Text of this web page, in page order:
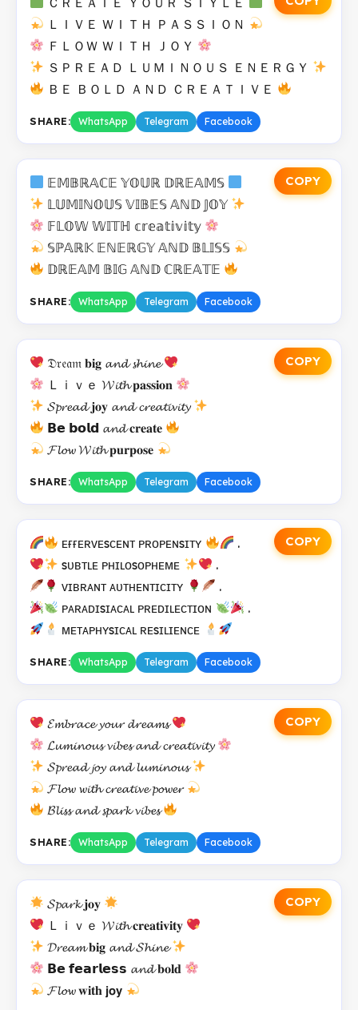
ＬＩＶＥ ＷＩＴＨ ＰＡＳＳＩＯＮ
ＦＬＯＷ ＷＩＴＨ ＪＯＹ
ＳＰＲＥＡＤ ＬＵＭＩＮＯＵＳ ＥＮＥＲＧＹ
ＢＥ ＢＯＬＤ ＡＮＤ ＣＲＥＡＴＩＶＥ
SHARE: WhatsApp Telegram Facebook
COPY
𝔼𝕄𝔹ℝ𝔸ℂ𝔼 𝕐𝕆𝕌ℝ 𝔻ℝ𝔼𝔸𝕄𝕊
𝕃𝕌𝕄𝕀ℕ𝕆𝕌𝕊 𝕍𝕀𝔹𝔼𝕊 𝔸ℕ𝔻 𝕁𝕆𝕐
𝔽𝕃𝕆𝕎 𝕎𝕀𝕋ℍ 𝕔𝕣𝕖𝕒𝕥𝕚𝕧𝕚𝕥𝕪
𝕊ℙ𝔸ℝ𝕂 𝔼ℕ𝔼ℝ𝔾𝕐 𝔸ℕ𝔻 𝔹𝕃𝕀𝕊𝕊
𝔻ℝ𝔼𝔸𝕄 𝔹𝕀𝔾 𝔸ℕ𝔻 ℂℝ𝔼𝔸𝕋𝔼
SHARE: WhatsApp Telegram Facebook
COPY
𝔇𝔯𝔢𝔞𝔪 𝐛𝐢𝐠 𝓪𝓷𝓭 𝓼𝓱𝓲𝓷𝓮
Ｌｉｖｅ 𝓦𝓲𝓽𝓱 𝐩𝐚𝐬𝐬𝐢𝐨𝐧
𝓢𝓹𝓻𝓮𝓪𝓭 𝐣𝐨𝐲 𝓪𝓷𝓭 𝓬𝓻𝓮𝓪𝓽𝓲𝓿𝓲𝓽𝔂
𝗕𝗲 𝗯𝗼𝗹𝗱 𝓪𝓷𝓭 𝐜𝐫𝐞𝐚𝐭𝐞
𝓕𝓵𝓸𝔀 𝓦𝓲𝓽𝓱 𝐩𝐮𝐫𝐩𝐨𝐬𝐞
SHARE: WhatsApp Telegram Facebook
COPY
ᴇғғᴇʀᴠᴇsᴄᴇɴᴛ ᴘʀᴏᴘᴇɴsɪᴛʏ
.
sᴜʙᴛʟᴇ ᴘʜɪʟᴏsᴏᴘʜᴇᴍᴇ
.
ᴠɪʙʀᴀɴᴛ ᴀᴜᴛʜᴇɴᴛɪᴄɪᴛʏ
.
ᴘᴀʀᴀᴅɪsɪᴀᴄᴀʟ ᴘʀᴇᴅɪʟᴇᴄᴛɪᴏɴ
.
ᴍᴇᴛᴀᴘʜʏsɪᴄᴀʟ ʀᴇsɪʟɪᴇɴᴄᴇ
SHARE: WhatsApp Telegram Facebook
COPY
𝓔𝓶𝓫𝓻𝓪𝓬𝓮 𝔂𝓸𝓾𝓻 𝓭𝓻𝓮𝓪𝓶𝓼
𝓛𝓾𝓶𝓲𝓷𝓸𝓾𝓼 𝓿𝓲𝓫𝓮𝓼 𝓪𝓷𝓭 𝓬𝓻𝓮𝓪𝓽𝓲𝓿𝓲𝓽𝔂
𝓢𝓹𝓻𝓮𝓪𝓭 𝓳𝓸𝔂 𝓪𝓷𝓭 𝓵𝓾𝓶𝓲𝓷𝓸𝓾𝓼
𝓕𝓵𝓸𝔀 𝔀𝓲𝓽𝓱 𝓬𝓻𝓮𝓪𝓽𝓲𝓿𝓮 𝓹𝓸𝔀𝓮𝓻
𝓑𝓵𝓲𝓼𝓼 𝓪𝓷𝓭 𝓼𝓹𝓪𝓻𝓴 𝓿𝓲𝓫𝓮𝓼
SHARE: WhatsApp Telegram Facebook
COPY
𝓢𝓹𝓪𝓻𝓴 𝐣𝐨𝐲
Ｌｉｖｅ 𝓦𝓲𝓽𝓱 𝐜𝐫𝐞𝐚𝐭𝐢𝐯𝐢𝐭𝐲
𝓓𝓻𝓮𝓪𝓶 𝐛𝐢𝐠 𝓪𝓷𝓭 𝓢𝓱𝓲𝓷𝓮
𝗕𝗲 𝗳𝗲𝗮𝗿𝗹𝗲𝘀𝘀 𝓪𝓷𝓭 𝐛𝐨𝐥𝐝
𝓕𝓵𝓸𝔀 𝐰𝐢𝐭𝐡 𝗷𝗼𝘆